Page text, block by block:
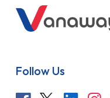
Follow Us